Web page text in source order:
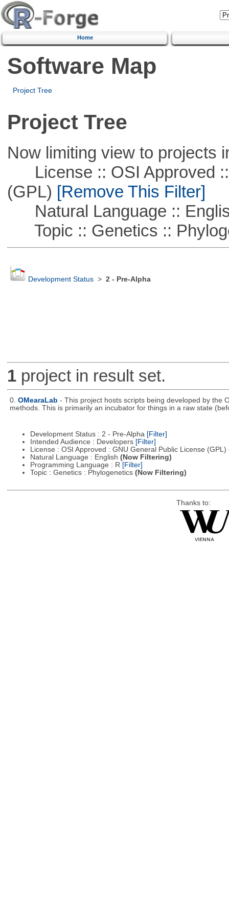
Home
Software Map
Project Tree
Project Tree
Now limiting view to projects
License :: OSI Approved ::
(GPL) [Remove This Filter]
Natural Language ::
Topic :: Genetics ::
Development Status> 2 - Pre-Alpha
1project in result set.
0. OMearaLab - This project hosts scripts being developed by the
methods. This is primarily an incubator for things in a raw state
Development Status : 2 - Pre-Alpha [Filter]
Intended Audience : Developers [Filter]
License : OSI Approved : GNU General Public License (GPL)
Natural Language : English (Now Filtering)
Programming Language : R [Filter]
Topic : Genetics : Phylogenetics (Now Filtering)
Thanks to: